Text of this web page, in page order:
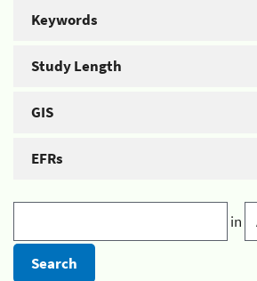
Keywords
Study Length
GIS
EFRs
in